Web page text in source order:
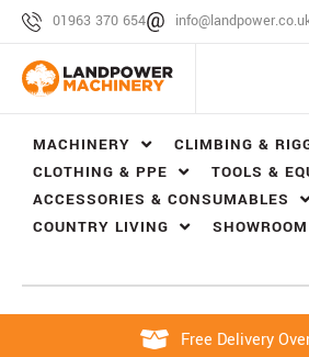
01963 370 654
MACHINERY
CLIMBING &
CLOTHING & PPE
TOOLS &
ACCESSORIES & CONSUMABLES
COUNTRY LIVING
SHOWROOM
Free Delivery